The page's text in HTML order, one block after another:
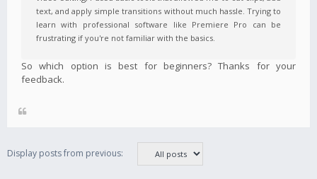
text, and apply simple transitions without much hassle. Trying to
learn with professional software like Premiere Pro can be
frustrating if you're not familiar with the basics.
So which option is best for beginners? Thanks for your
feedback.
Display posts from previous: